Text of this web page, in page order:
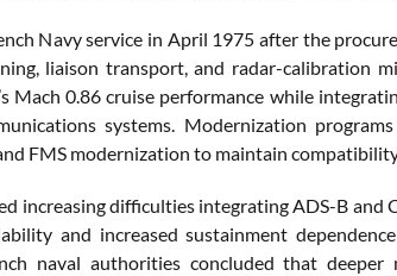
Navy service in April 1975 after the
liaison transport, and radar-calibration
Mach 0.86 cruise performance while
systems. Modernization
FMS modernization to maintain
increasing difficulties integrating ADS-B
and increased sustainment
naval authorities concluded that